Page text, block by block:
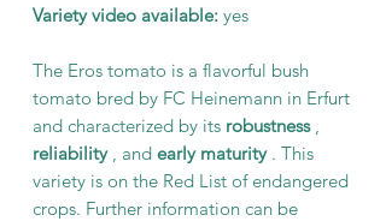
Variety video available: yes
The Eros tomato is a flavorful bush
tomato bred by FC Heinemann in Erfurt
and characterized by its robustness,
reliability, and early maturity. This
variety is on the Red List of endangered
crops. Further information can be